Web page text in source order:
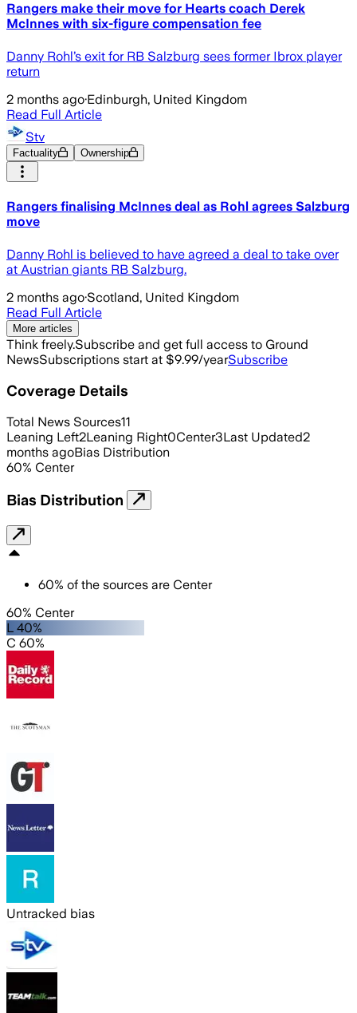
Rangers make their move for Hearts coach Derek
McInnes with six-figure compensation fee
Danny Rohl’s exit for RB Salzburg sees former Ibrox player
return
2 months ago·Edinburgh, United Kingdom
Read Full Article
Stv
Factuality Ownership
Rangers finalising McInnes deal as Rohl agrees Salzburg
move
Danny Rohl is believed to have agreed a deal to take over
at Austrian giants RB Salzburg.
2 months ago·Scotland, United Kingdom
Read Full Article
More articles
Think freely.Subscribe and get full access to Ground
NewsSubscriptions start at $9.99/yearSubscribe
Coverage Details
Total News Sources11
Leaning Left2Leaning Right0Center3Last Updated2
months agoBias Distribution
60% Center
Bias Distribution
60% of the sources are Center
60% Center
L 40%
C 60%
Untracked bias